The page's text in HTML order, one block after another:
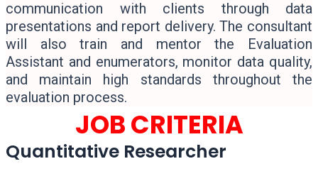
communication with clients through data
presentations and report delivery. The consultant
will also train and mentor the Evaluation
Assistant and enumerators, monitor data quality,
and maintain high standards throughout the
evaluation process.
JOB CRITERIA
Quantitative Researcher